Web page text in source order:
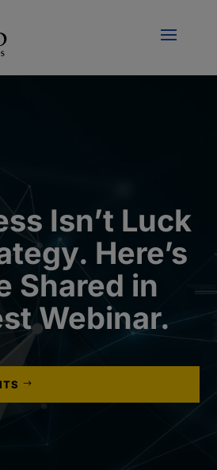
Isn’t Luck
Here’s
Shared in
Webinar.